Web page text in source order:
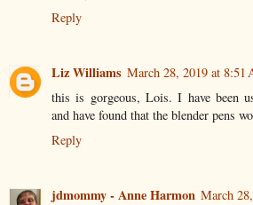
Reply
Liz Williams March 28, 2019 at 8:51
this is gorgeous, Lois. I have been
and have found that the blender pens
Reply
jdmommy - Anne Harmon March